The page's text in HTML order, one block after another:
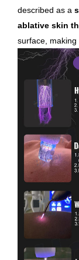
described as a
ablative skin
surface,